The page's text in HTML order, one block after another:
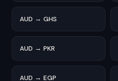
AUD → GHS
AUD → PKR
AUD → EGP